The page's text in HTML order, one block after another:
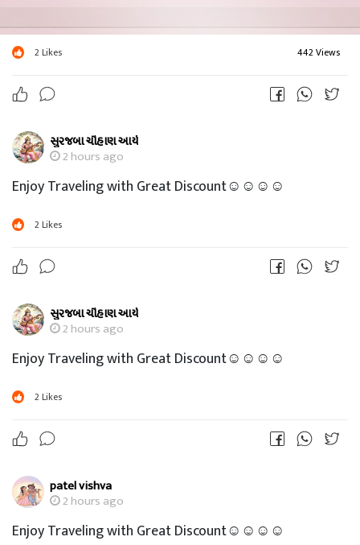
2Likes 442 Views
સુરજબા ચૌહાણ આર્ય
2 hours ago
Enjoy Traveling with Great Discount☺☺☺☺
2Likes
સુરજબા ચૌહાણ આર્ય
2 hours ago
Enjoy Traveling with Great Discount☺☺☺☺
2Likes
patel vishva
2 hours ago
Enjoy Traveling with Great Discount☺☺☺☺